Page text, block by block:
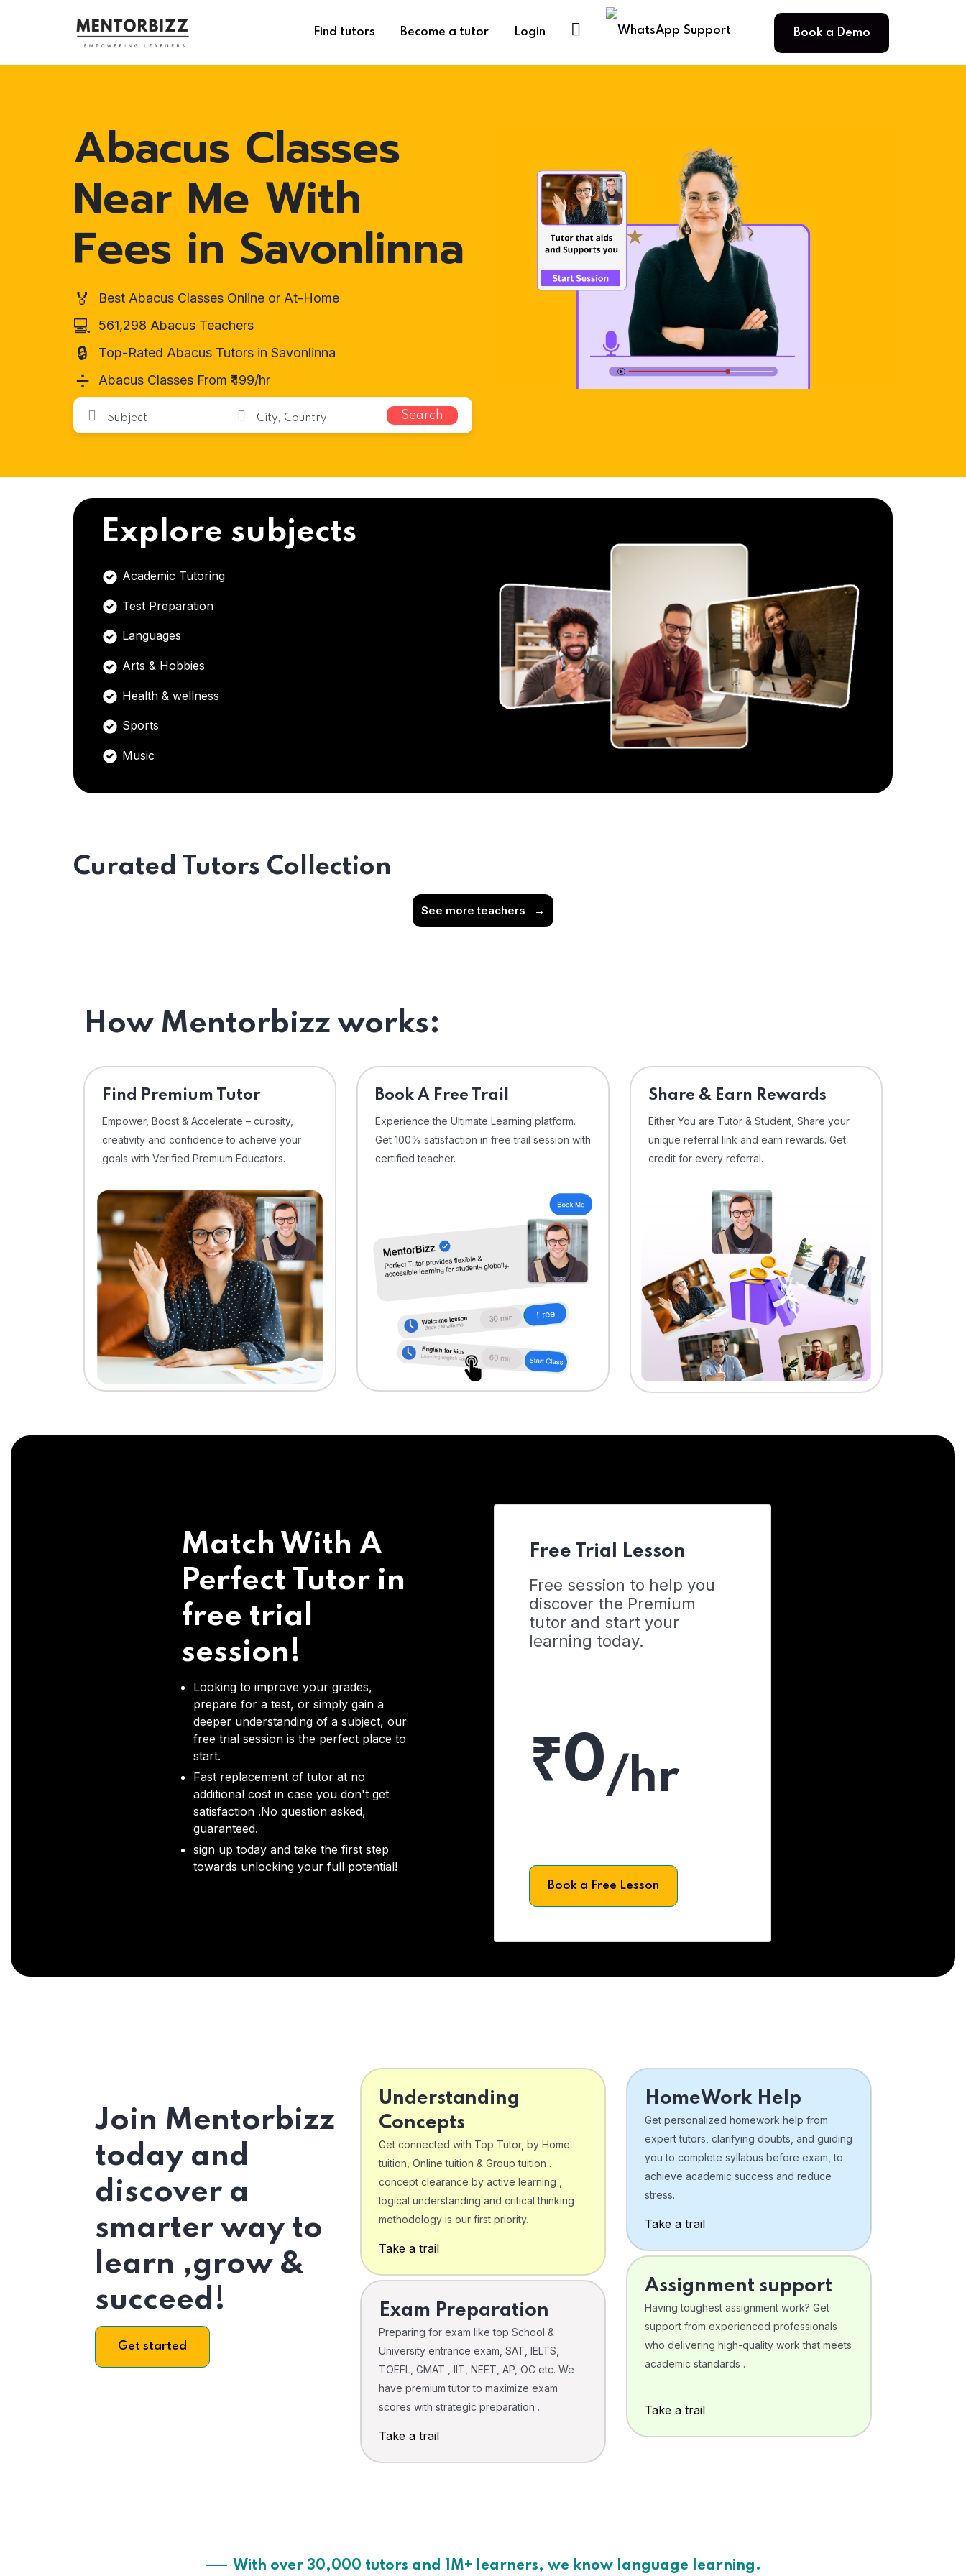
Find tutors Become a tutor Login Book a Demo
Abacus Classes
Near Me With
Fees in Savonlinna
🏅 Best Abacus Classes Online or At-Home
💻 561,298 Abacus Teachers
🔒 Top-Rated Abacus Tutors in Savonlinna
➗ Abacus Classes From ₹499/hr
Search
Explore subjects
Academic Tutoring
Test Preparation
Languages
Arts & Hobbies
Health & wellness
Sports
Music
Curated Tutors Collection
See more teachers →
How Mentorbizz works:
Find Premium Tutor
Empower, Boost & Accelerate – curosity,
creativity and confidence to acheive your
goals with Verified Premium Educators.
⁠Book A Free Trail
Experience the Ultimate Learning platform.
Get 100% satisfaction in free trail session with
certified teacher.
Share & Earn Rewards
Either You are Tutor & Student, Share your
unique referral link and earn rewards. Get
credit for every referral.
Match With A
Perfect Tutor in
free trial
session!
Looking to improve your grades,
prepare for a test, or simply gain a
deeper understanding of a subject, our
free trial session is the perfect place to
start.
Fast replacement of tutor at no
additional cost in case you don't get
satisfaction .No question asked,
guaranteed.
sign up today and take the first step
towards unlocking your full potential!
Free Trial Lesson
Free session to help you
discover the Premium
tutor and start your
learning today.
₹0/hr
Book a Free Lesson
Join Mentorbizz
today and
discover a
smarter way to
learn ,grow &
succeed!
Get started
Understanding
Concepts
Get connected with Top Tutor, by Home
tuition, Online tuition & Group tuition .
concept clearance by active learning ,
logical understanding and critical thinking
methodology is our first priority.
Take a trail
Exam Preparation
Preparing for exam like top School &
University entrance exam, SAT, IELTS,
TOEFL, GMAT , IIT, NEET, AP, OC etc. We
have premium tutor to maximize exam
scores with strategic preparation .
Take a trail
HomeWork Help
Get personalized homework help from
expert tutors, clarifying doubts, and guiding
you to complete syllabus before exam, to
achieve academic success and reduce
stress.
Take a trail
Assignment support
Having toughest assignment work? Get
support from experienced professionals
who delivering high-quality work that meets
academic standards .
Take a trail
With over 30,000 tutors and 1M+ learners, we know language learning.